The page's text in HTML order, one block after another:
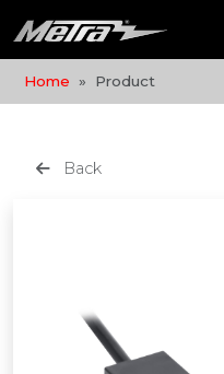
Home Product
Back